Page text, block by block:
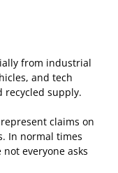
from industrial
and tech
recycled supply.
claims on
In normal times
everyone asks